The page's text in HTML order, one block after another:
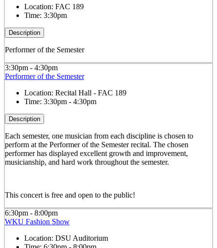
Location: FAC 189
Time: 3:30pm
Description
Performer of the Semester
3:30pm - 4:30pm
Performer of the Semester
Location: Recital Hall - FAC 189
Time: 3:30pm - 4:30pm
Description
Each semester, one musician from each discipline is chosen to
perform at the Performer of the Semester recital. The chosen
performer has displayed excellent growth and improvement,
musicianship, and hard work throughout the semester.
This concert is free and open to the public!
6:30pm - 8:00pm
WKU Fashion Show
Location: DSU Auditorium